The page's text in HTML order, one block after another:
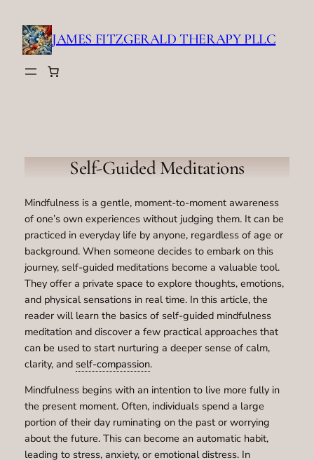
content
JAMES FITZGERALD THERAPY PLLC
Self-Guided Meditations
Mindfulness is a gentle, moment-to-moment awareness
of one’s own experiences without judging them. It can be
practiced in everyday life by anyone, regardless of age or
background. When someone decides to embark on this
journey, self-guided meditations become a valuable tool.
They offer a private space to explore thoughts, emotions,
and physical sensations in real time. In this article, the
reader will learn the basics of self-guided mindfulness
meditation and discover a few practical approaches that
can be used to start nurturing a deeper sense of calm,
clarity, and self-compassion.
Mindfulness begins with an intention to live more fully in
the present moment. Often, individuals spend a large
portion of their day ruminating on the past or worrying
about the future. This can become an automatic habit,
leading to stress, anxiety, or emotional distress. In